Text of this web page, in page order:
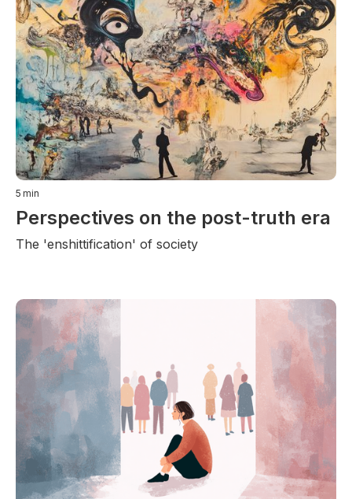
5 min
Perspectives on the post-truth era
The 'enshittification' of society